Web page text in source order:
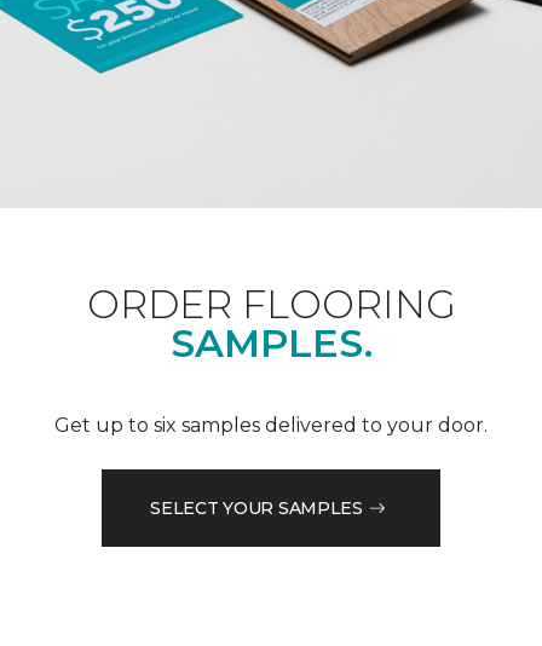
ORDER FLOORING
SAMPLES.
Get up to six samples delivered to your door.
SELECT YOUR SAMPLES